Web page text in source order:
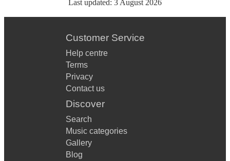
Last updated: 3 August 2026
Customer Service
Help centre
Terms
Privacy
Contact us
Discover
Search
Music categories
Gallery
Blog